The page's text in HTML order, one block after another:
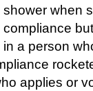
shower when
compliance
in a person
applies or